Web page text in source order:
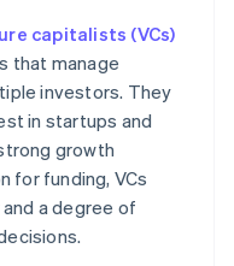
capitalists (VCs)
that manage
investors. They
in startups and
growth
for funding, VCs
a degree of